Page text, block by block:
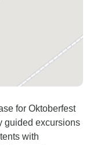
for Oktoberfest
guided excursions
with